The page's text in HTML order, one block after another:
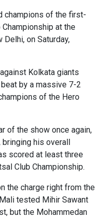
champions of the first-
at the
Delhi, on Saturday,
Kolkata giants
by a massive 7-2
of the Hero
of the show once again,
his overall
scored at least three
Club Championship.
the charge right from the
tested Mihir Sawant
but the Mohammedan